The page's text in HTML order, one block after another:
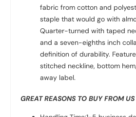
fabric fromcotton and
staple that would go with
Quarter-turned with taped
and a seven-eighths inch
definition of durability.
stitched neckline, bottom
away label.
GREAT REASONS TO BUY FROM US